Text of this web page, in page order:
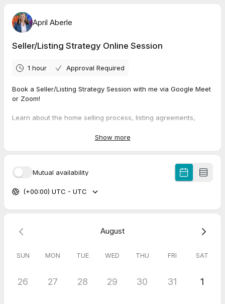
April Aberle
Seller/Listing Strategy Online Session
1 hour Approval Required
Book a Seller/Listing Strategy Session with me via Google Meet
or Zoom!
Learn about the home selling process, listing agreements,
session. I will help you to understand the fundamentals and put
Please have your questions ready. I will join you at the Google
Meet/Zoom link provided in the confirmation at the requested
time.
Show more
Mutual availability
(+00:00) UTC - UTC
August
SUN MON TUE WED THU FRI SAT
26 27 28 29 30 31 1